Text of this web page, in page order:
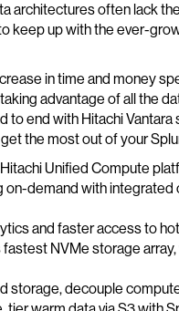
architectures often lack
keep up with the ever-
in time and money
advantage of all the
to end with Hitachi
the most out of your
Unified Compute
on-demand with
and faster access to
NVMe storage
storage, decouple